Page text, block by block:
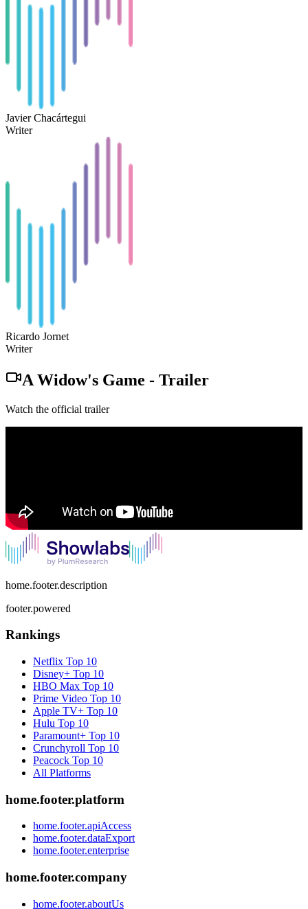
Javier Chacártegui
Writer
Ricardo Jornet
Writer
A Widow's Game - Trailer
Watch the official trailer
home.footer.description
footer.powered
Rankings
Netflix Top 10
Disney+ Top 10
HBO Max Top 10
Prime Video Top 10
Apple TV+ Top 10
Hulu Top 10
Paramount+ Top 10
Crunchyroll Top 10
Peacock Top 10
All Platforms
home.footer.platform
home.footer.apiAccess
home.footer.dataExport
home.footer.enterprise
home.footer.company
home.footer.aboutUs